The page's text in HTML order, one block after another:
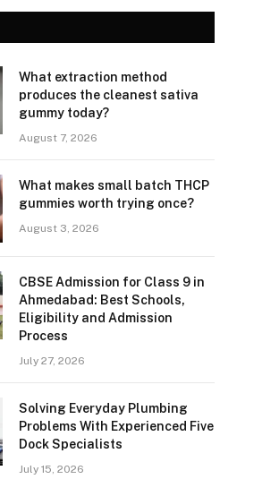
What extraction method
produces the cleanest sativa
gummy today?
August 7, 2026
What makes small batch THCP
gummies worth trying once?
August 3, 2026
CBSE Admission for Class 9 in
Ahmedabad: Best Schools,
Eligibility and Admission
Process
July 27, 2026
Solving Everyday Plumbing
Problems With Experienced Five
Dock Specialists
July 15, 2026